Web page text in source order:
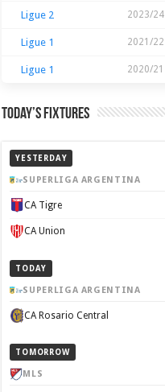
Ligue 2 2023/24
Ligue 1 2021/22
Ligue 1 2020/21
Today’s Fixtures
YESTERDAY
SUPERLIGA ARGENTINA
CA Tigre
CA Union
TODAY
SUPERLIGA ARGENTINA
CA Rosario Central
TOMORROW
MLS